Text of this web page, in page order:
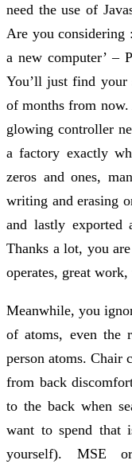
need the use of
Are you considering
a new computer’ –
You’ll just find your
of months from
glowing controller
a factory exactly
zeros and ones,
writing and erasing
and lastly exported
Thanks a lot, you
operates, great
Meanwhile, you
of atoms, even the
person atoms. Chair
from back
to the back when
want to spend
yourself). MSE